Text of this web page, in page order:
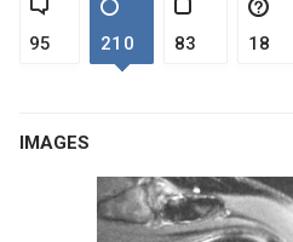
95 210 83 18
IMAGES